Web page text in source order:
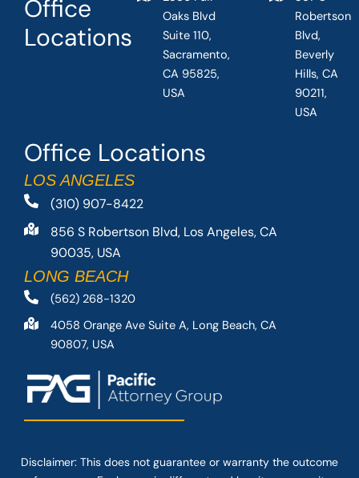
Office Locations
LOS ANGELES
(310) 907-8422
856 S Robertson Blvd, Los Angeles, CA
90035, USA
LONG BEACH
(562) 268-1320
4058 Orange Ave Suite A, Long Beach, CA
90807, USA
Office
Locations
Oaks Blvd
Suite 110,
Sacramento,
CA 95825,
USA
Robertson
Blvd,
Beverly
Hills, CA
90211,
USA
Disclaimer: This does not guarantee or warranty the outcome